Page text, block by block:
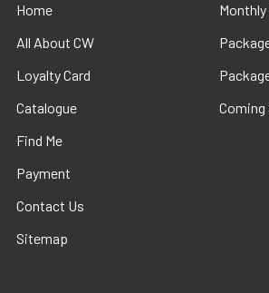
Home
All About CW
Loyalty Card
Catalogue
Find Me
Payment
Contact Us
Sitemap
Coming